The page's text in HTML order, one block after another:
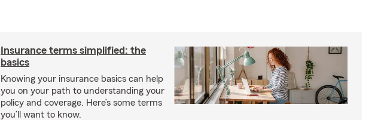
Insurance terms simplified: the
basics
Knowing your insurance basics can help
you on your path to understanding your
policy and coverage. Here’s some terms
you’ll want to know.